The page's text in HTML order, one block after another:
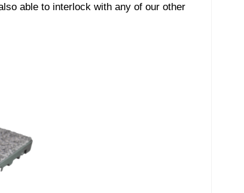
able to interlock with any of our other